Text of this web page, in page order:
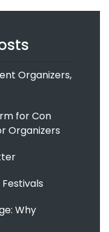
Organizers,
for Con
Organizers
Why